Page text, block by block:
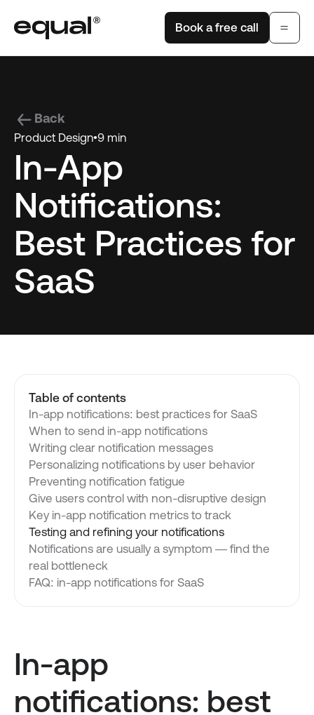
Book a free call
Back
Product Design•9 min
In-App
Notifications:
Best Practices for
SaaS
Table of contents
In-app notifications: best practices for SaaS
When to send in-app notifications
Writing clear notification messages
Personalizing notifications by user behavior
Preventing notification fatigue
Give users control with non-disruptive design
Key in-app notification metrics to track
Testing and refining your notifications
Notifications are usually a symptom — find the
real bottleneck
FAQ: in-app notifications for SaaS
In-app
notifications: best